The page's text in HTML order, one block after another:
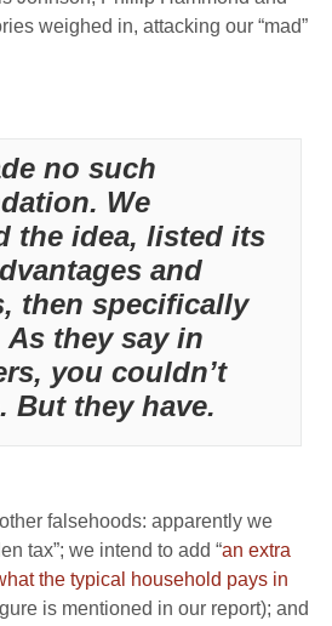
weighed in, attacking our “mad”
no such
We
the idea, listed its
and
then specifically
they say in
you couldn’t
But they have.
falsehoods: apparently we
tax”; we intend to add “an extra
the typical household pays in
is mentioned in our report); and